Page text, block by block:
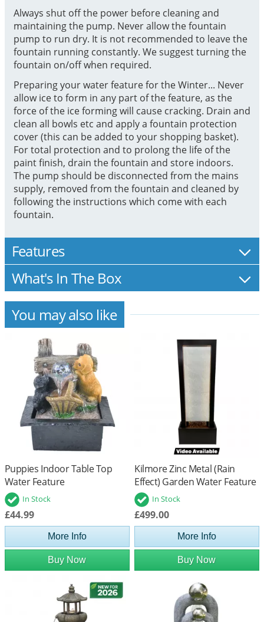
Always shut off the power before cleaning and
maintaining the pump. Never allow the fountain
pump to run dry. It is not recommended to leave the
fountain running constantly. We suggest turning the
fountain on/off when required.
Preparing your water feature for the Winter... Never
allow ice to form in any part of the feature, as the
force of the ice forming will cause cracking. Drain and
clean all bowls etc and apply a fountain protection
cover (this can be added to your shopping basket).
For total protection and to prolong the life of the
paint finish, drain the fountain and store indoors.
The pump should be disconnected from the mains
supply, removed from the fountain and cleaned by
following the instructions which come with each
fountain.
Features
What's In The Box
You may also like
Puppies Indoor Table Top
Water Feature
In Stock
£44.99
More Info
Buy Now
Kilmore Zinc Metal (Rain
Effect) Garden Water Feature
In Stock
£499.00
More Info
Buy Now